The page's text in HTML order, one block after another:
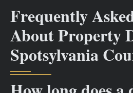
Frequently
About Property
Spotsylvania